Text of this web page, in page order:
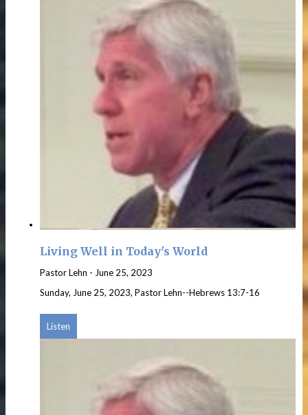
Living Well in Today's World
Pastor Lehn - June 25, 2023
Sunday, June 25, 2023, Pastor Lehn--Hebrews 13:7-16
Listen